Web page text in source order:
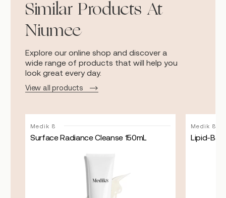
Similar Products At
Niumee
Explore our online shop and discover a
wide range of products that will help you
look great every day.
View all products
Medik 8
Surface Radiance Cleanse 150mL
Medik 8
Lipid-